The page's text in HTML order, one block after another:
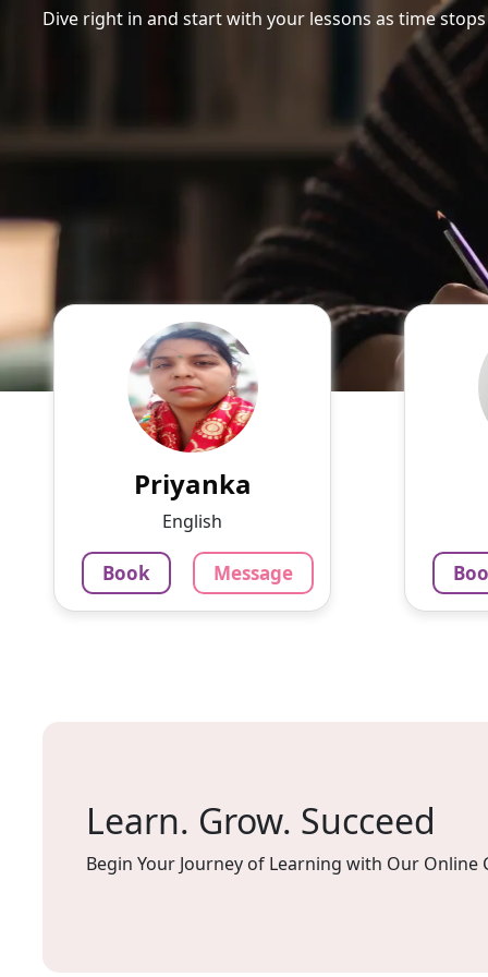
Dive right in and start with your lessons as time
Priyanka
Speaks
English
Myself Priyanka Sharma. I
live in Meerut Education: BSc.
(Chemistry and
Zoology);MBA(HR)and Bed.
Experience:5 years offline
tutoring teachi...
3.4
₹
852
Priyanka
English
Book Message
A
well-
Per
Learn. Grow. Succeed
Begin Your Journey of Learning with Our Online